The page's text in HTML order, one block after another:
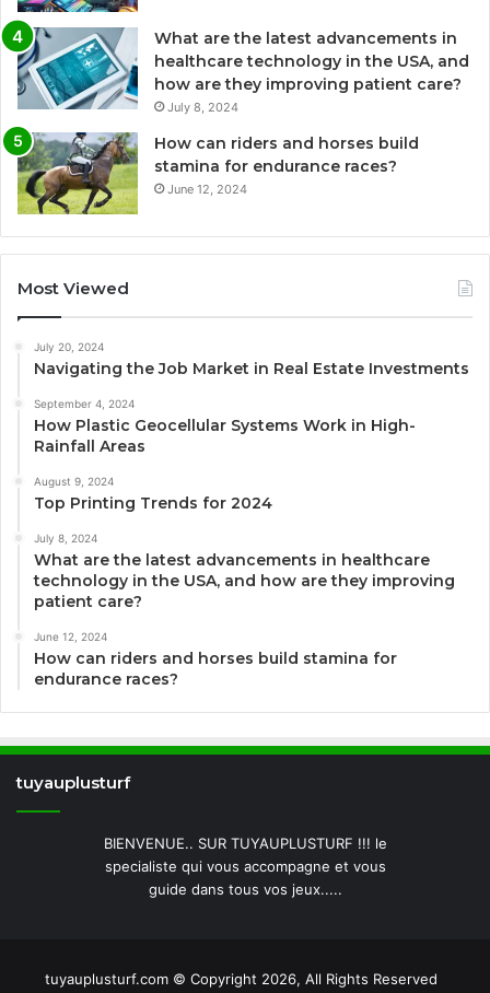
What are the latest advancements in
healthcare technology in the USA, and
how are they improving patient care?
July 8, 2024
How can riders and horses build
stamina for endurance races?
June 12, 2024
Most Viewed
July 20, 2024
Navigating the Job Market in Real Estate Investments
September 4, 2024
How Plastic Geocellular Systems Work in High-
Rainfall Areas
August 9, 2024
Top Printing Trends for 2024
July 8, 2024
What are the latest advancements in healthcare
technology in the USA, and how are they improving
patient care?
June 12, 2024
How can riders and horses build stamina for
endurance races?
tuyauplusturf
BIENVENUE.. SUR TUYAUPLUSTURF !!! le
specialiste qui vous accompagne et vous
guide dans tous vos jeux.....
tuyauplusturf.com © Copyright 2026, All Rights Reserved